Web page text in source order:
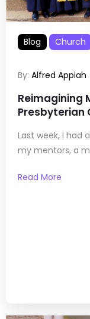
Blog Church
By: Alfred Appiah
Reimagining
Presbyterian
Last week, I had
my mentors, a
Read More